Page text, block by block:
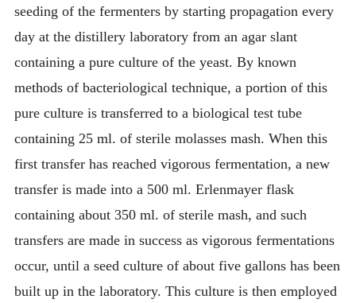
seeding of the fermenters by starting propagation every
day at the distillery laboratory from an agar slant
containing a pure culture of the yeast. By known
methods of bacteriological technique, a portion of this
pure culture is transferred to a biological test tube
containing 25 ml. of sterile molasses mash. When this
first transfer has reached vigorous fermentation, a new
transfer is made into a 500 ml. Erlenmayer flask
containing about 350 ml. of sterile mash, and such
transfers are made in success as vigorous fermentations
occur, until a seed culture of about five gallons has been
built up in the laboratory. This culture is then employed